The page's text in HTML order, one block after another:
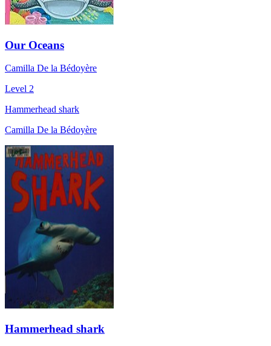
Our Oceans
Camilla De la Bédoyère
Level 2
Hammerhead shark
Camilla De la Bédoyère
Hammerhead shark